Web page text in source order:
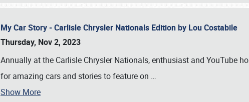
My Car Story - Carlisle Chrysler Nationals Edition by Lou Costabile
Thursday, Nov 2, 2023
Annually at the Carlisle Chrysler Nationals, enthusiast and YouTube
for amazing cars and stories to feature on …
Show More
Book online or call (800) 216-1876